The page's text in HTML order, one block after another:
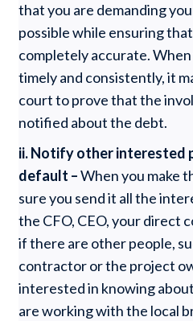
that you are demanding
possible while ensuring
completely accurate.
timely and consistently, it
court to prove that the
notified about the debt.
ii. Notify other interested
default –When you make
sure you send it all the
the CFO, CEO, your direct
if there are other people,
contractor or the project
interested in knowing
are working with the local